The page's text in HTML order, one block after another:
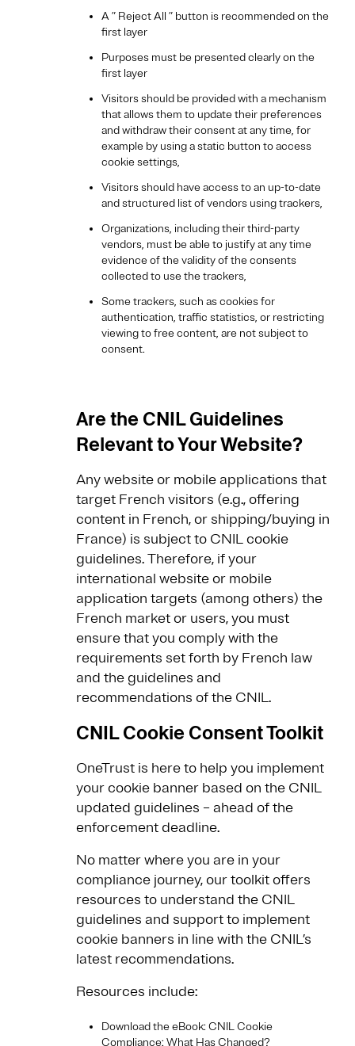
A ” Reject All ” button is recommended on the
first layer
Purposes must be presented clearly on the
first layer
Visitors should be provided with a mechanism
that allows them to update their preferences
and withdraw their consent at any time, for
example by using a static button to access
cookie settings,
Visitors should have access to an up-to-date
and structured list of vendors using trackers,
Organizations, including their third-party
vendors, must be able to justify at any time
evidence of the validity of the consents
collected to use the trackers,
Some trackers, such as cookies for
authentication, traffic statistics, or restricting
viewing to free content, are not subject to
consent.
Are the CNIL Guidelines
Relevant to Your Website?
Any website or mobile applications that
target French visitors (e.g., offering
content in French, or shipping/buying in
France) is subject to CNIL cookie
guidelines. Therefore, if your
international website or mobile
application targets (among others) the
French market or users, you must
ensure that you comply with the
requirements set forth by French law
and the guidelines and
recommendations of the CNIL.
CNIL Cookie Consent Toolkit
OneTrust is here to help you implement
your cookie banner based on the CNIL
updated guidelines – ahead of the
enforcement deadline.
No matter where you are in your
compliance journey, our toolkit offers
resources to understand the CNIL
guidelines and support to implement
cookie banners in line with the CNIL’s
latest recommendations.
Resources include:
Download the eBook: CNIL Cookie
Compliance: What Has Changed?